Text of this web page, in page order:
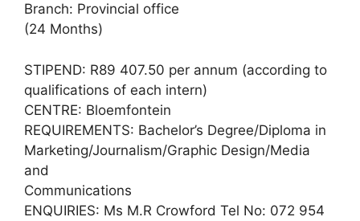
Branch: Provincial office
(24 Months)
STIPEND: R89 407.50 per annum (according to
qualifications of each intern)
CENTRE: Bloemfontein
REQUIREMENTS: Bachelor’s Degree/Diploma in
Marketing/Journalism/Graphic Design/Media
and
Communications
ENQUIRIES: Ms M.R Crowford Tel No: 072 954